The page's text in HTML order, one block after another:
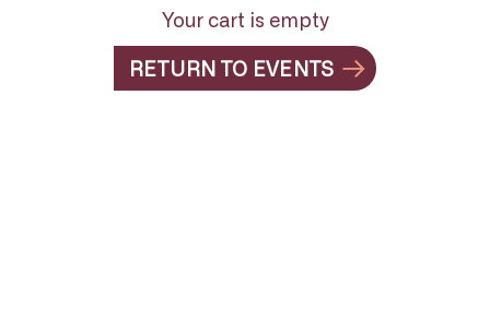
Your cart is empty
RETURN TO EVENTS